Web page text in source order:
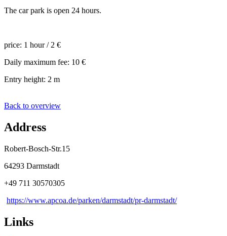
The car park is open 24 hours.
price: 1 hour / 2 €
Daily maximum fee: 10 €
Entry height: 2 m
Back to overview
Address
Robert-Bosch-Str.15
64293 Darmstadt
+49 711 30570305
https://www.apcoa.de/parken/darmstadt/pr-darmstadt/
Links